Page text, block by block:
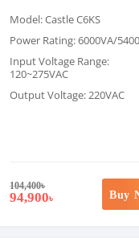
Model: Castle C6KS
Power Rating: 6000VA/
Input Voltage Range:
120~275VAC
Output Voltage: 220VAC
104,400৳
94,900৳ Buy